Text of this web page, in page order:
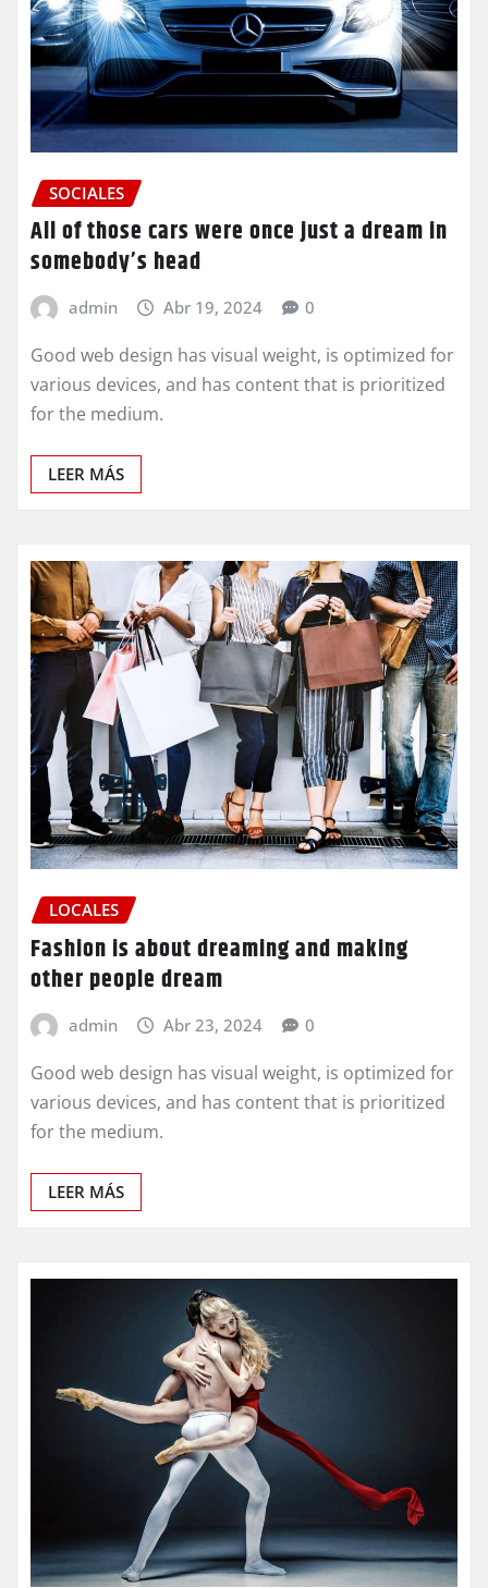
SOCIALES
All of those cars were once just a dream in
somebody’s head
admin Abr 19, 2024 0
Good web design has visual weight, is optimized for
various devices, and has content that is prioritized
for the medium.
LEER MÁS
LOCALES
Fashion is about dreaming and making
other people dream
admin Abr 23, 2024 0
Good web design has visual weight, is optimized for
various devices, and has content that is prioritized
for the medium.
LEER MÁS